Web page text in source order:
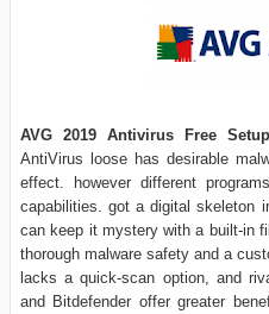
AVG 2019 Antivirus Free
AntiVirus loose has desirable
effect. however different
capabilities. got a digital skeleton
can keep it mystery with a built-in
thorough malware safety and a
lacks a quick-scan option, and
and Bitdefender offer greater